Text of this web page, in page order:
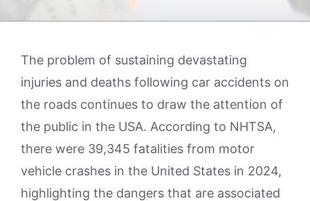
The problem of sustaining devastating
injuries and deaths following car accidents on
the roads continues to draw the attention of
the public in the USA. According to NHTSA,
there were 39,345 fatalities from motor
vehicle crashes in the United States in 2024,
highlighting the dangers that are associated